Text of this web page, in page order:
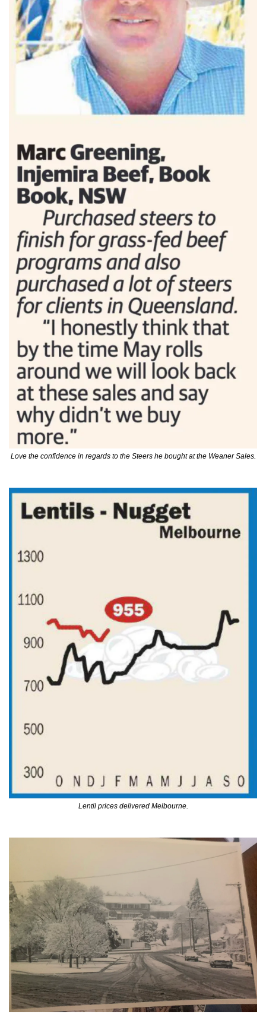
Love the confidence in regards to the Steers he bought at the Weaner Sales.
Lentil prices delivered Melbourne.